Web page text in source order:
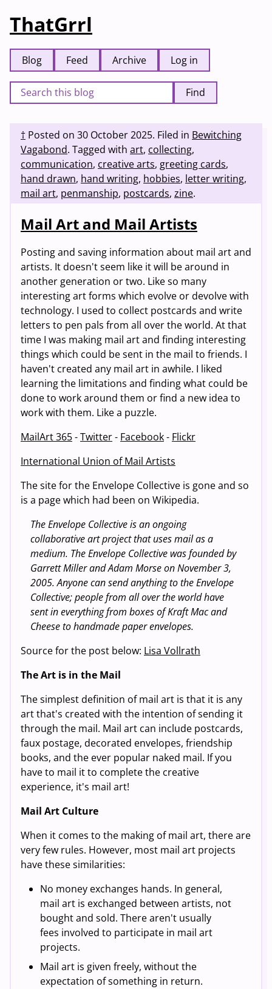
ThatGrrl
Blog Feed Archive Log in
Find
† Posted on 30 October 2025. Filed in Bewitching
Vagabond. Tagged with art, collecting,
communication, creative arts, greeting cards,
hand drawn, hand writing, hobbies, letter writing,
mail art, penmanship, postcards, zine.
Mail Art and Mail Artists
Posting and saving information about mail art and
artists. It doesn't seem like it will be around in
another generation or two. Like so many
interesting art forms which evolve or devolve with
technology. I used to collect postcards and write
letters to pen pals from all over the world. At that
time I was making mail art and finding interesting
things which could be sent in the mail to friends. I
haven't created any mail art in awhile. I liked
learning the limitations and finding what could be
done to work around them or find a new idea to
work with them. Like a puzzle.
MailArt 365-Twitter- Facebook- Flickr
International Union of Mail Artists
The site for the Envelope Collective is gone and so
is a page which had been on Wikipedia.
The Envelope Collective is an ongoing
collaborative art project that uses mail as a
medium. The Envelope Collective was founded by
Garrett Miller and Adam Morse on November 3,
2005. Anyone can send anything to the Envelope
Collective; people from all over the world have
sent in everything from boxes of Kraft Mac and
Cheese to handmade paper envelopes.
Source for the post below: Lisa Vollrath
The Art is in the Mail
The simplest definition of mail art is that it is any
art that's created with the intention of sending it
through the mail. Mail art can include postcards,
faux postage, decorated envelopes, friendship
books, and the ever popular naked mail. If you
have to mail it to complete the creative
experience, it's mail art!
Mail Art Culture
When it comes to the making of mail art, there are
very few rules. However, most mail art projects
have these similarities:
No money exchanges hands. In general,
mail art is exchanged between artists, not
bought and sold. There aren't usually
fees involved to participate in mail art
projects.
Mail art is given freely, without the
expectation of something in return.